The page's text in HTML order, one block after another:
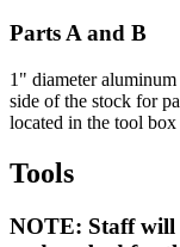
Parts A and B
1" diameter
side of the stock for
located in the tool
Tools
NOTE: Staff will